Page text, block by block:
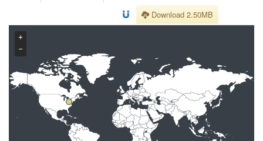
Download 2.50MB
+
−